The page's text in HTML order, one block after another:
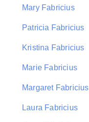
Mary Fabricius
Patricia Fabricius
Kristina Fabricius
Marie Fabricius
Margaret Fabricius
Laura Fabricius